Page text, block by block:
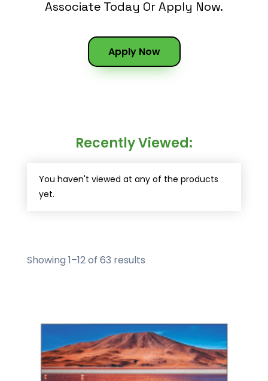
Associate Today Or Apply Now.
Apply Now
Recently Viewed:
You haven't viewed at any of the products
yet.
Showing 1–12 of 63 results